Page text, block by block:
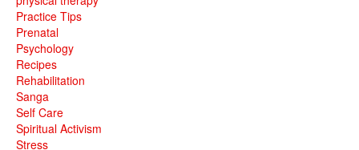
Practice Tips
Prenatal
Psychology
Recipes
Rehabilitation
Sanga
Self Care
Spiritual Activism
Stress